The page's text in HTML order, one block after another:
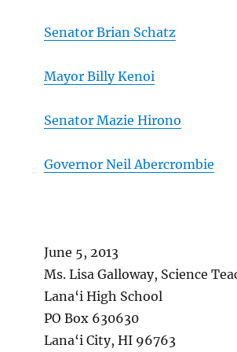
Senator Brian Schatz
Mayor Billy Kenoi
Senator Mazie Hirono
Governor Neil Abercrombie
June 5, 2013
Ms. Lisa Galloway, Science
Lana‘i High School
PO Box 630630
Lana‘i City, HI 96763